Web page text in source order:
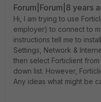
Forum|Forum|8 years
Hi, I am trying to use
employer) to connect to
instructions tell me to
Settings, Network &
then select Forticlient
down list. However,
Any ideas what might be